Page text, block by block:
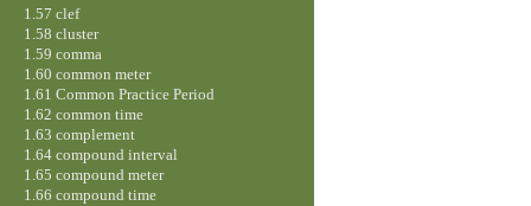
1.57 clef
1.58 cluster
1.59 comma
1.60 common meter
1.61 Common Practice Period
1.62 common time
1.63 complement
1.64 compound interval
1.65 compound meter
1.66 compound time